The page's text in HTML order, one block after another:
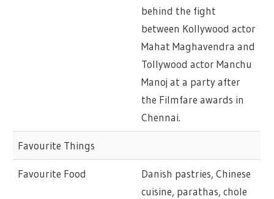
behind the fight
between Kollywood actor
Mahat Maghavendra and
Tollywood actor Manchu
Manoj at a party after
the Filmfare awards in
Chennai.
Favourite Things
Favourite Food
Danish pastries, Chinese
cuisine, parathas, chole